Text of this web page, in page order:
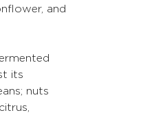
and
its
nuts